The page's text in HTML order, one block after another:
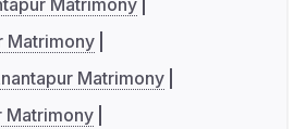
Matrimony
Matrimony
Matrimony